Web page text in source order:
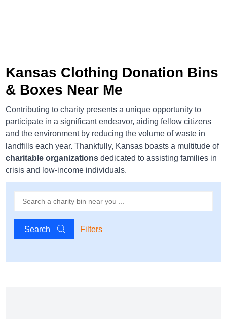
Kansas Clothing Donation Bins
& Boxes Near Me
Contributing to charity presents a unique opportunity to
participate in a significant endeavor, aiding fellow citizens
and the environment by reducing the volume of waste in
landfills each year. Thankfully, Kansas boasts a multitude of
charitable organizations dedicated to assisting families in
crisis and low-income individuals.
Search Filters